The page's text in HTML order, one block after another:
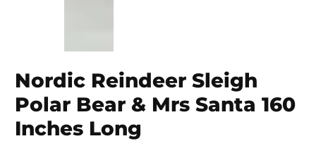
Nordic Reindeer Sleigh
Polar Bear & Mrs Santa 160
Inches Long